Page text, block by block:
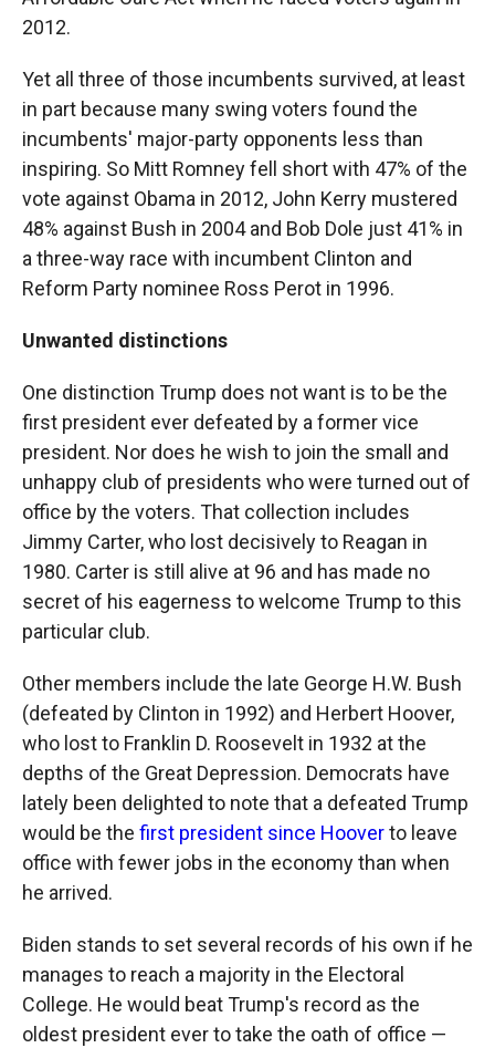
2012.
Yet all three of those incumbents survived, at least
in part because many swing voters found the
incumbents' major-party opponents less than
inspiring. So Mitt Romney fell short with 47% of the
vote against Obama in 2012, John Kerry mustered
48% against Bush in 2004 and Bob Dole just 41% in
a three-way race with incumbent Clinton and
Reform Party nominee Ross Perot in 1996.
Unwanted distinctions
One distinction Trump does not want is to be the
first president ever defeated by a former vice
president. Nor does he wish to join the small and
unhappy club of presidents who were turned out of
office by the voters. That collection includes
Jimmy Carter, who lost decisively to Reagan in
1980. Carter is still alive at 96 and has made no
secret of his eagerness to welcome Trump to this
particular club.
Other members include the late George H.W. Bush
(defeated by Clinton in 1992) and Herbert Hoover,
who lost to Franklin D. Roosevelt in 1932 at the
depths of the Great Depression. Democrats have
lately been delighted to note that a defeated Trump
would be the first president since Hooverto leave
office with fewer jobs in the economy than when
he arrived.
Biden stands to set several records of his own if he
manages to reach a majority in the Electoral
College. He would beat Trump's record as the
oldest president ever to take the oath of office —